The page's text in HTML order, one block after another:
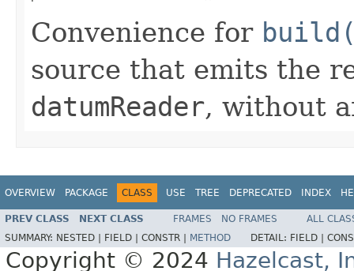
Convenience for
source that emits the
datumReader, without
OVERVIEW PACKAGE CLASS USE TREE DEPRECATED INDEX
PREV CLASS NEXT CLASS FRAMES NO FRAMES
ALL
SUMMARY: NESTED | FIELD | CONSTR | METHOD DETAIL: FIELD |
Copyright © 2024 Hazelcast,